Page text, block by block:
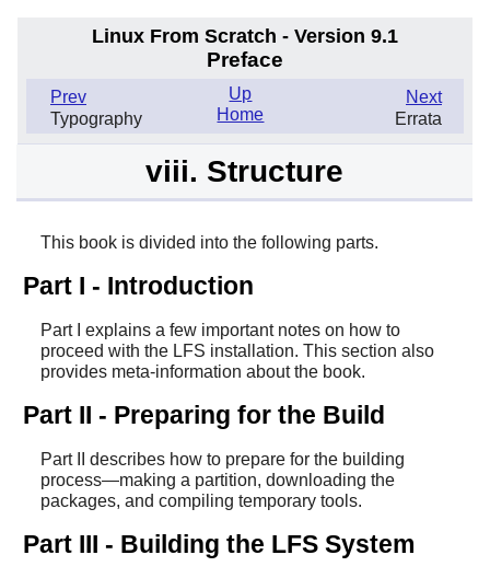
Linux From Scratch - Version 9.1
Preface
Prev
Typography
Next
Errata
Up
Home
viii. Structure
This book is divided into the following parts.
Part I - Introduction
Part I explains a few important notes on how to
proceed with the LFS installation. This section also
provides meta-information about the book.
Part II - Preparing for the Build
Part II describes how to prepare for the building
process—making a partition, downloading the
packages, and compiling temporary tools.
Part III - Building the LFS System